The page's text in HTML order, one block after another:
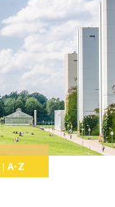
| A-Z